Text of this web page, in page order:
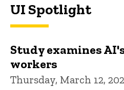
UI Spotlight
Study examines
workers
Thursday, March 12,